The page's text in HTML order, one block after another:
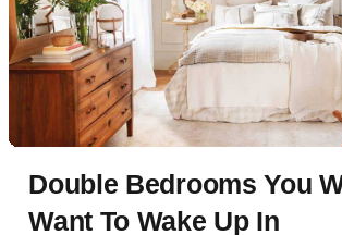
Double Bedrooms You
Want To Wake Up In